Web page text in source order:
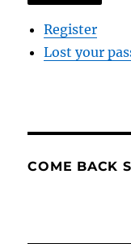
Register
Lost your
COME BACK